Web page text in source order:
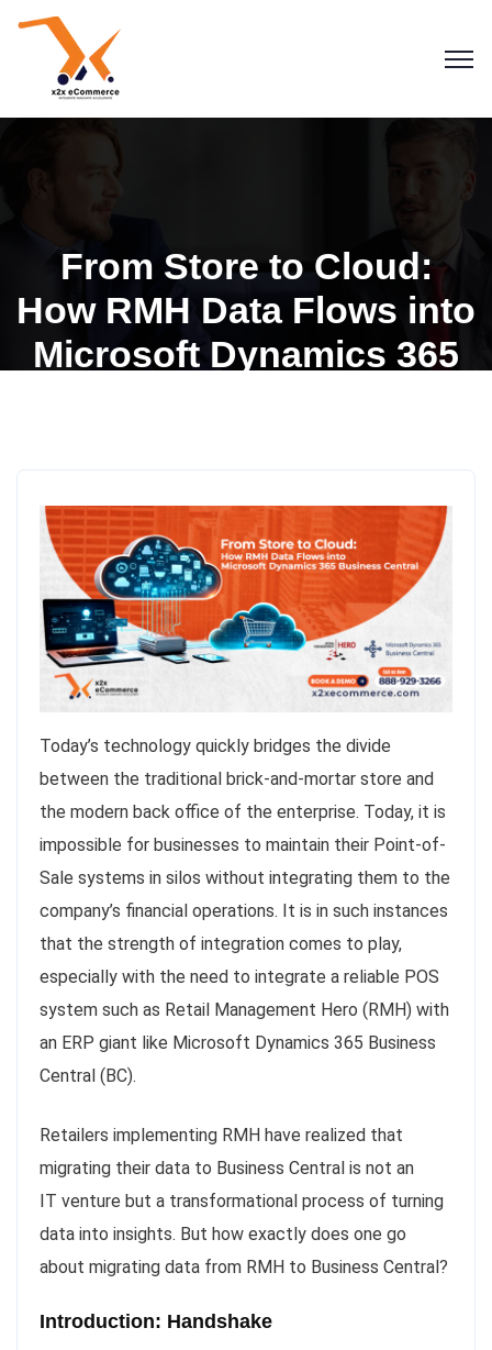
From Store to Cloud:
How RMH Data Flows into
Microsoft Dynamics 365
Today’s technology quickly bridges the divide
between the traditional brick-and-mortar store and
the modern back office of the enterprise. Today, it is
impossible for businesses to maintain their Point-of-
Sale systems in silos without integrating them to the
company’s financial operations. It is in such instances
that the strength of integration comes to play,
especially with the need to integrate a reliable POS
system such as Retail Management Hero (RMH) with
an ERP giant like Microsoft Dynamics 365 Business
Central (BC).
Retailers implementing RMH have realized that
migrating their data to Business Central is not an
IT venture but a transformational process of turning
data into insights. But how exactly does one go
about migrating data from RMH to Business Central?
Introduction: Handshake